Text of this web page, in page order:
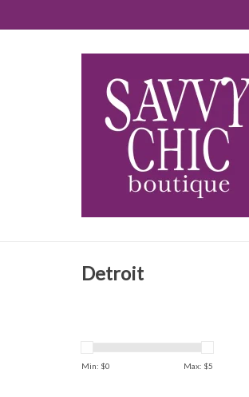
Detroit
Min: $0 Max: $5